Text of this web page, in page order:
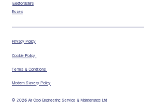
Bedfordshire
Essex
© 2026 Air Cool Engineering Service & Maintenance Ltd
Privacy Policy
Cookie Policy
Terms & Conditions
Modern Slavery Policy